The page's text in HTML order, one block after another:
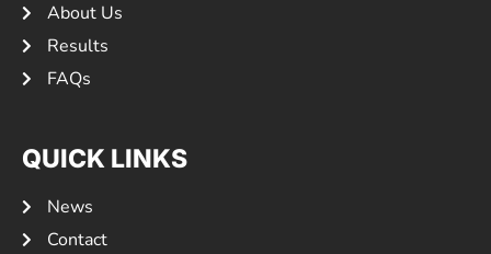
About Us
Results
FAQs
QUICK LINKS
News
Contact